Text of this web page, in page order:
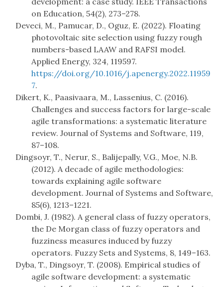
on Education, 54(2), 273–278.
Deveci, M., Pamucar, D., Oguz, E. (2022). Floating
photovoltaic site selection using fuzzy rough
numbers-based LAAW and RAFSI model.
Applied Energy, 324, 119597.
https://doi.org/10.1016/j.apenergy.2022.11959
7.
Dikert, K., Paasivaara, M., Lassenius, C. (2016).
Challenges and success factors for large-scale
agile transformations: a systematic literature
review. Journal of Systems and Software, 119,
87–108.
Dingsoyr, T., Nerur, S., Balijepally, V.G., Moe, N.B.
(2012). A decade of agile methodologies:
towards explaining agile software
development. Journal of Systems and Software,
85(6), 1213–1221.
Dombi, J. (1982). A general class of fuzzy operators,
the De Morgan class of fuzzy operators and
fuzziness measures induced by fuzzy
operators. Fuzzy Sets and Systems, 8, 149–163.
Dyba, T., Dingsoyr, T. (2008). Empirical studies of
agile software development: a systematic